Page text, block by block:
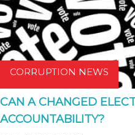
CORRUPTION NEWS
CAN A CHANGED
ACCOUNTABILITY?